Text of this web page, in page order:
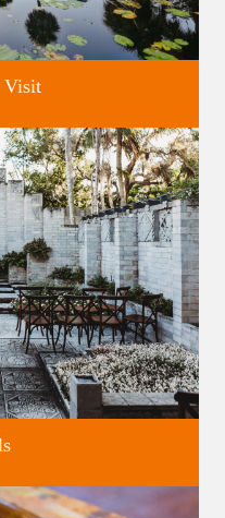
Historic Landmark.
Visit